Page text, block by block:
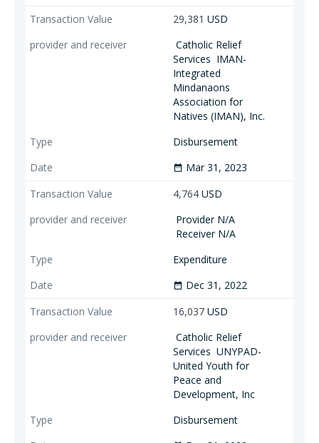
29,381 USD
Catholic Relief
Services IMAN-
Integrated
Mindanaons
Association for
Natives (IMAN), Inc.
Disbursement
date_range Mar 31, 2023
4,764 USD
Provider N/A
Receiver N/A
Expenditure
date_range Dec 31, 2022
16,037 USD
Catholic Relief
Services UNYPAD-
United Youth for
Peace and
Development, Inc
Disbursement